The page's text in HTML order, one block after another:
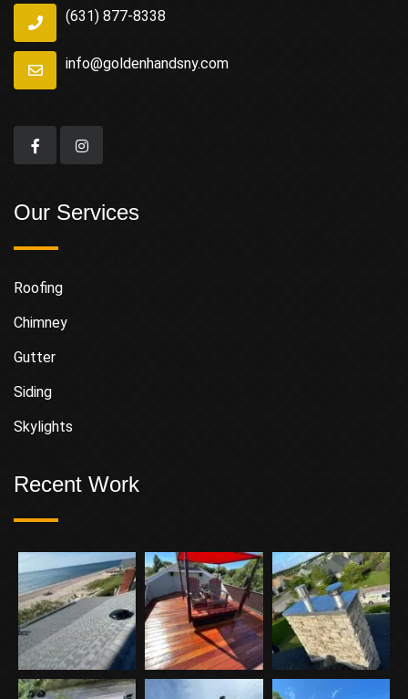
(631) 877-8338
info@goldenhandsny.com
Our Services
Roofing
Chimney
Gutter
Siding
Skylights
Recent Work